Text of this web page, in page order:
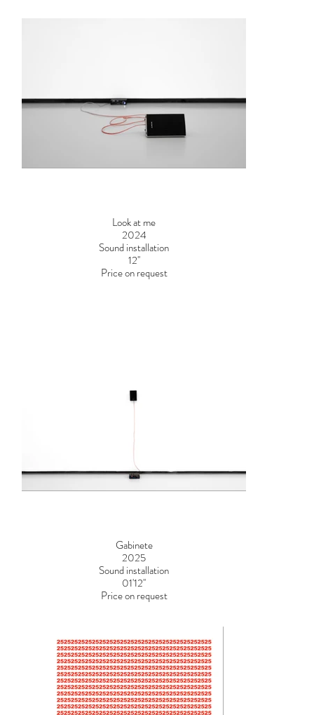
Look at me
2024
Sound installation
12''
Price on request
Gabinete
2025
Sound installation
01'12''
Price on request